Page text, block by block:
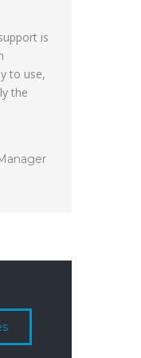
is
to use,
the